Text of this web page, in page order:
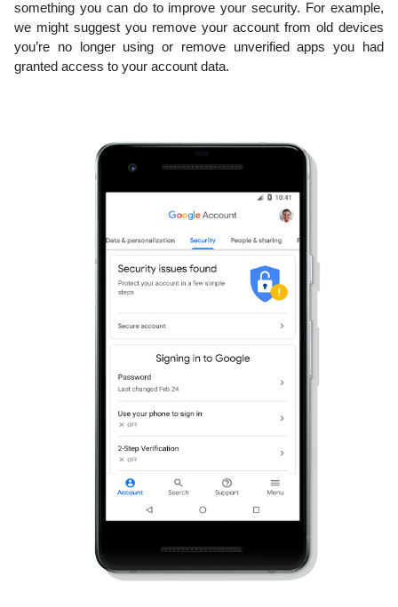
something you can do to improve your security. For example,
we might suggest you remove your account from old devices
you’re no longer using or remove unverified apps you had
granted access to your account data.